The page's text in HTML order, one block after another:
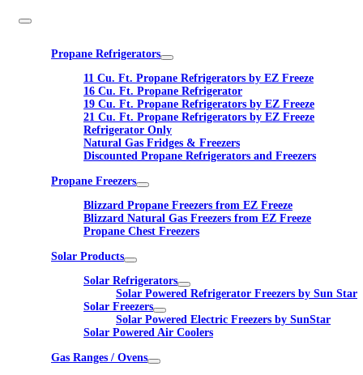
Propane Refrigerators
11 Cu. Ft. Propane Refrigerators by EZ Freeze
16 Cu. Ft. Propane Refrigerator
19 Cu. Ft. Propane Refrigerators by EZ Freeze
21 Cu. Ft. Propane Refrigerators by EZ Freeze
Refrigerator Only
Natural Gas Fridges & Freezers
Discounted Propane Refrigerators and Freezers
Propane Freezers
Blizzard Propane Freezers from EZ Freeze
Blizzard Natural Gas Freezers from EZ Freeze
Propane Chest Freezers
Solar Products
Solar Refrigerators
Solar Powered Refrigerator Freezers by Sun Star
Solar Freezers
Solar Powered Electric Freezers by SunStar
Solar Powered Air Coolers
Gas Ranges / Ovens